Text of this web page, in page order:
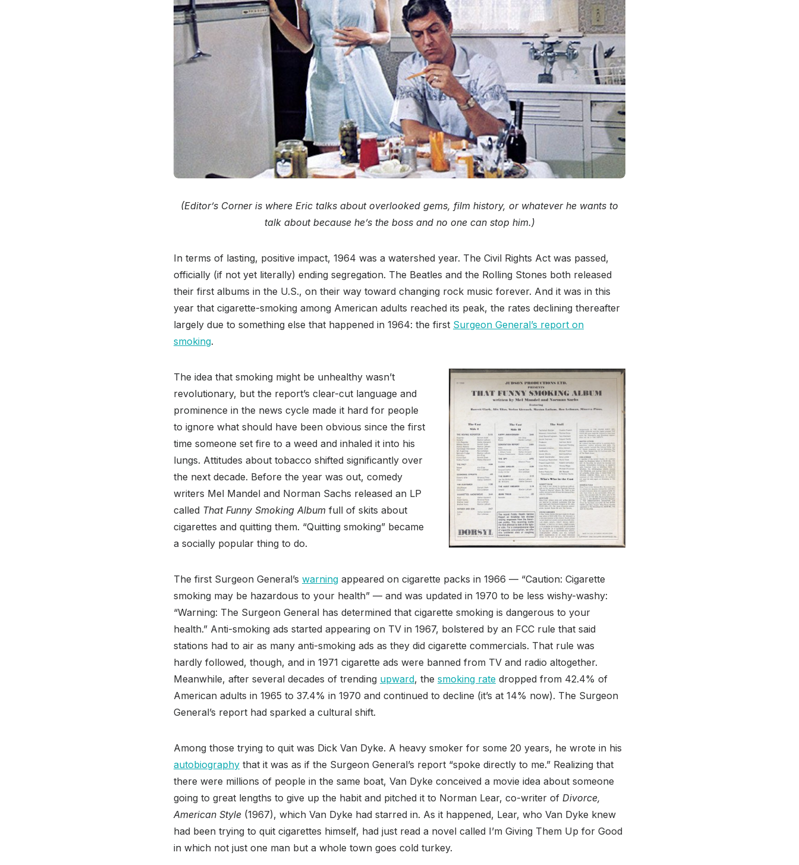
(Editor’s Corner is where Eric talks about overlooked gems, film history, or whatever he wants to
talk about because he’s the boss and no one can stop him.)
In terms of lasting, positive impact, 1964 was a watershed year. The Civil Rights Act was passed,
officially (if not yet literally) ending segregation. The Beatles and the Rolling Stones both released
their first albums in the U.S., on their way toward changing rock music forever. And it was in this
year that cigarette-smoking among American adults reached its peak, the rates declining thereafter
largely due to something else that happened in 1964: the first Surgeon General’s report on
smoking.
The idea that smoking might be unhealthy wasn’t
revolutionary, but the report’s clear-cut language and
prominence in the news cycle made it hard for people
to ignore what should have been obvious since the first
time someone set fire to a weed and inhaled it into his
lungs. Attitudes about tobacco shifted significantly over
the next decade. Before the year was out, comedy
writers Mel Mandel and Norman Sachs released an LP
called That Funny Smoking Album full of skits about
cigarettes and quitting them. “Quitting smoking” became
a socially popular thing to do.
The first Surgeon General’s warning appeared on cigarette packs in 1966 — “Caution: Cigarette
smoking may be hazardous to your health” — and was updated in 1970 to be less wishy-washy:
“Warning: The Surgeon General has determined that cigarette smoking is dangerous to your
health.” Anti-smoking ads started appearing on TV in 1967, bolstered by an FCC rule that said
stations had to air as many anti-smoking ads as they did cigarette commercials. That rule was
hardly followed, though, and in 1971 cigarette ads were banned from TV and radio altogether.
Meanwhile, after several decades of trending upward, the smoking rate dropped from 42.4% of
American adults in 1965 to 37.4% in 1970 and continued to decline (it’s at 14% now). The Surgeon
General’s report had sparked a cultural shift.
Among those trying to quit was Dick Van Dyke. A heavy smoker for some 20 years, he wrote in his
autobiography that it was as if the Surgeon General’s report “spoke directly to me.” Realizing that
there were millions of people in the same boat, Van Dyke conceived a movie idea about someone
going to great lengths to give up the habit and pitched it to Norman Lear, co-writer of Divorce,
American Style (1967), which Van Dyke had starred in. As it happened, Lear, who Van Dyke knew
had been trying to quit cigarettes himself, had just read a novel called I’m Giving Them Up for Good
in which not just one man but a whole town goes cold turkey.